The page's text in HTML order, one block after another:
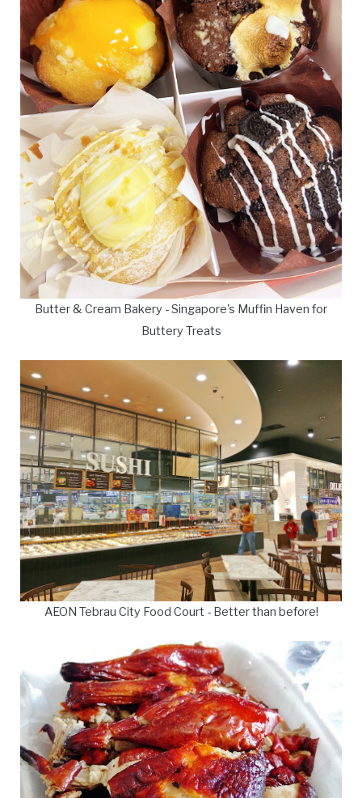
Butter & Cream Bakery - Singapore's Muffin Haven for
Buttery Treats
AEON Tebrau City Food Court - Better than before!